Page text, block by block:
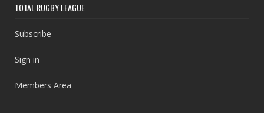
TOTAL RUGBY LEAGUE
Subscribe
Sign in
Members Area